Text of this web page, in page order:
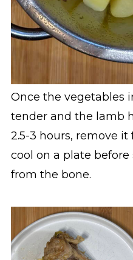
Once the vegetables
tender and the lamb
2.5-3 hours, remove
cool on a plate
from the bone.